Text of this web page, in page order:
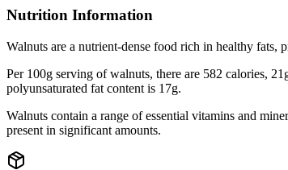
Nutrition Information
Walnuts are a nutrient-dense food rich in healthy
Per 100g serving of walnuts, there are 582 calories,
polyunsaturated fat content is 17g.
Walnuts contain a range of essential vitamins and
present in significant amounts.